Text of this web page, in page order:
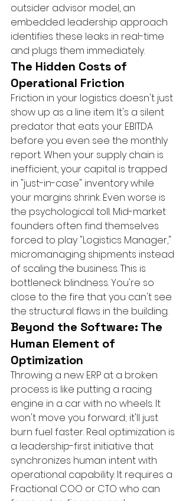
outsider advisor model, an
embedded leadership approach
identifies these leaks in real-time
and plugs them immediately.
The Hidden Costs of
Operational Friction
Friction in your logistics doesn't just
show up as a line item. It's a silent
predator that eats your EBITDA
before you even see the monthly
report. When your supply chain is
inefficient, your capital is trapped
in "just-in-case" inventory while
your margins shrink. Even worse is
the psychological toll. Mid-market
founders often find themselves
forced to play "Logistics Manager,"
micromanaging shipments instead
of scaling the business. This is
bottleneck blindness. You're so
close to the fire that you can't see
the structural flaws in the building.
Beyond the Software: The
Human Element of
Optimization
Throwing a new ERP at a broken
process is like putting a racing
engine in a car with no wheels. It
won't move you forward; it'll just
burn fuel faster. Real optimization is
a leadership-first initiative that
synchronizes human intent with
operational capability. It requires a
Fractional COO or CTO who can